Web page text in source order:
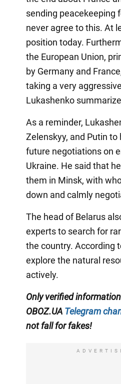
sending peacekeeping
never agree to this. At
position today.
the European Union,
by Germany and
taking a very
Lukashenko
As a reminder,
Zelenskyy, and Putin to
future negotiations on
Ukraine. He said that
them in Minsk, with
down and calmly
The head of Belarus
experts to search for
the country. According
explore the natural
actively.
Only verified
OBOZ.UA Telegram
not fall for fakes!